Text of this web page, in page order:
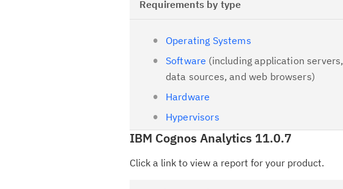
Requirements by type
Operating Systems
Software (including application servers,
data sources, and web browsers)
Hardware
Hypervisors
IBM Cognos Analytics 11.0.7
Click a link to view a report for your product.